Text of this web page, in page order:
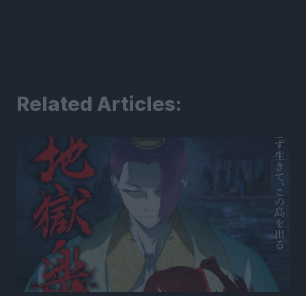
Related Articles: